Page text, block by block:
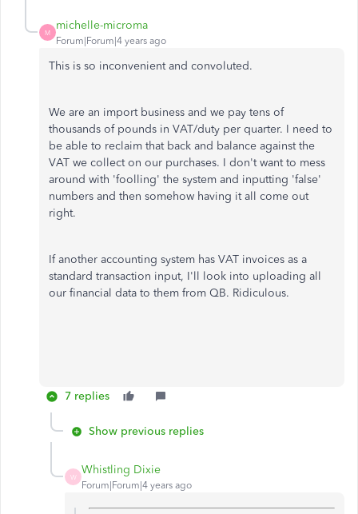
M
michelle-microma
Forum|Forum|4 years ago
This is so inconvenient and convoluted.
We are an import business and we pay tens of
thousands of pounds in VAT/duty per quarter. I need to
be able to reclaim that back and balance against the
VAT we collect on our purchases. I don't want to mess
around with 'foolling' the system and inputting 'false'
numbers and then somehow having it all come out
right.
If another accounting system has VAT invoices as a
standard transaction input, I'll look into uploading all
our financial data to them from QB. Ridiculous.
7 replies
Show previous replies
W
Whistling Dixie
Forum|Forum|4 years ago